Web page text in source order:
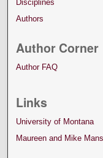
Disciplines
Authors
Author Corner
Author FAQ
Links
University of Montana
Maureen and Mike